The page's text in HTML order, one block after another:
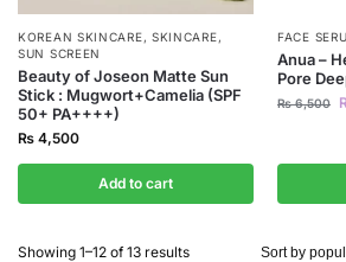
KOREAN SKINCARE, SKINCARE,
SUN SCREEN
Beauty of Joseon Matte Sun
Stick : Mugwort+Camelia (SPF
50+ PA++++)
₨ 4,500
Add to cart
FACE
Anua –
Pore
₨6,500
Showing 1–12 of 13 results